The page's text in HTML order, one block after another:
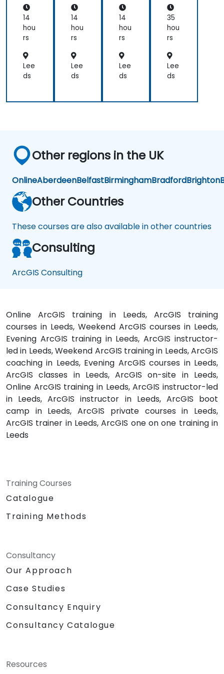
applications.
14
hou
rs
Lee
ds
14
hou
rs
Lee
ds
14
hou
rs
Lee
ds
th
Sci
en
ces
d
En
gin
Pro
35
hou
rs
Lee
ds
Other regions in the UK
OnlineAberdeenBelfastBirminghamBradfordBrighton
Other Countries
These courses are also available in other countries
Consulting
ArcGIS Consulting
Online ArcGIS training in Leeds, ArcGIS training
courses in Leeds, Weekend ArcGIS courses in Leeds,
Evening ArcGIS training in Leeds, ArcGIS instructor-
led in Leeds, Weekend ArcGIS training in Leeds, ArcGIS
coaching in Leeds, Evening ArcGIS courses in Leeds,
ArcGIS classes in Leeds, ArcGIS on-site in Leeds,
Online ArcGIS training in Leeds, ArcGIS instructor-led
in Leeds, ArcGIS instructor in Leeds, ArcGIS boot
camp in Leeds, ArcGIS private courses in Leeds,
ArcGIS trainer in Leeds, ArcGIS one on one training in
Leeds
Training Courses
Catalogue
Training Methods
Consultancy
Our Approach
Case Studies
Consultancy Enquiry
Consultancy Catalogue
Resources